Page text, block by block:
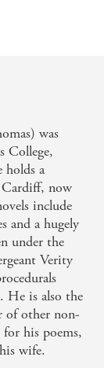
was
College,
a
Cardiff, now
include
and a hugely
under the
Verity
He is also the
of other non-
his poems,
wife.